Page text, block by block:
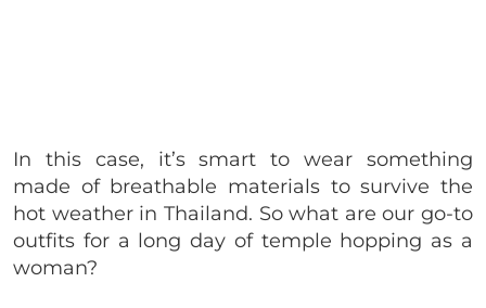
In this case, it’s smart to wear something
made of breathable materials to survive the
hot weather in Thailand. So what are our go-to
outfits for a long day of temple hopping as a
woman?